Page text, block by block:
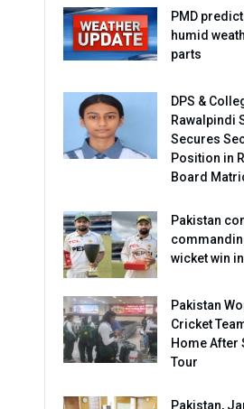
PMD
humid
parts
DPS &
Rawalpindi
Secures
Position in
Board
Pakistan
wicket win
Pakistan
Cricket
Home After
Tour
Pakistan,